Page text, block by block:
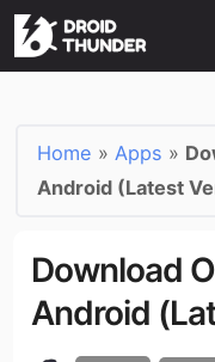
Home »Apps »
Android (Latest
Download
Android